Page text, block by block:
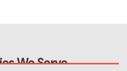
We Serve